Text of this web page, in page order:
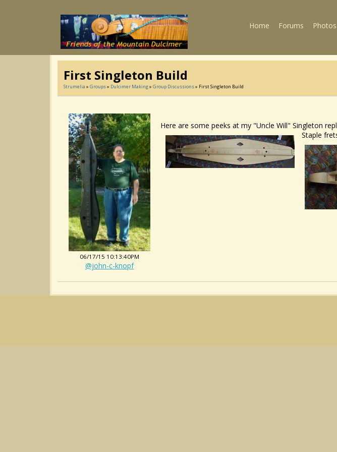
Home Forums Photos
First Singleton Build
Strumelia » Groups» Dulcimer Making» Group Discussions» First Singleton Build
06/17/15 10:13:40PM
@john-c-knopf
Here are some peeks at my "Uncle Will" Singleton
Staple